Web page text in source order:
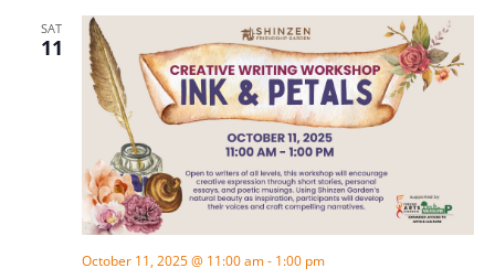
SAT
11
October 11, 2025 @ 11:00 am- 1:00 pm